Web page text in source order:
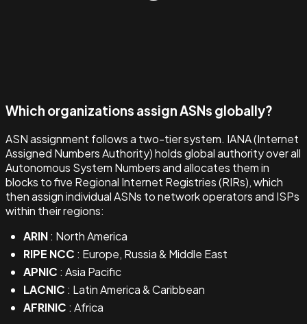
Which organizations assign ASNs globally?
ASN assignment follows a two-tier system. IANA (Internet
Assigned Numbers Authority) holds global authority over all
Autonomous System Numbers and allocates them in
blocks to five Regional Internet Registries (RIRs), which
then assign individual ASNs to network operators and ISPs
within their regions:
ARIN: North America
RIPE NCC : Europe, Russia & Middle East
APNIC : Asia Pacific
LACNIC : Latin America & Caribbean
AFRINIC : Africa